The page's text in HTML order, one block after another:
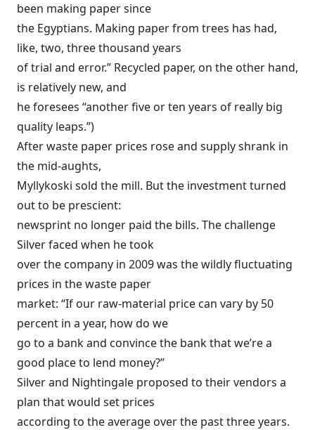
been making paper since
the Egyptians. Making paper from trees has had,
like, two, three thousand years
of trial and error.” Recycled paper, on the other hand,
is relatively new, and
he foresees “another five or ten years of really big
quality leaps.”)
After waste paper prices rose and supply shrank in
the mid-aughts,
Myllykoski sold the mill. But the investment turned
out to be prescient:
newsprint no longer paid the bills. The challenge
Silver faced when he took
over the company in 2009 was the wildly fluctuating
prices in the waste paper
market: “If our raw-material price can vary by 50
percent in a year, how do we
go to a bank and convince the bank that we’re a
good place to lend money?”
Silver and Nightingale proposed to their vendors a
plan that would set prices
according to the average over the past three years.